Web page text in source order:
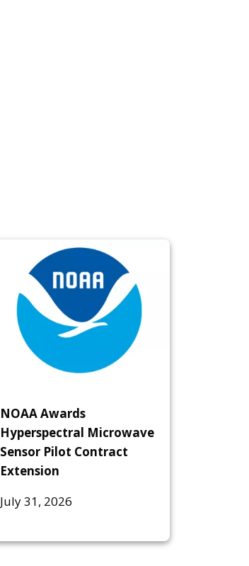
NOAA Awards
Hyperspectral Microwave
Sensor Pilot Contract
Extension
July 31, 2026